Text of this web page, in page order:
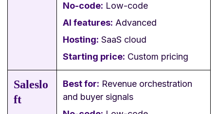
No-code: Low-code
AI features: Advanced
Hosting: SaaS cloud
Starting price: Custom pricing
Saleslo
ft
Best for: Revenue orchestration
and buyer signals